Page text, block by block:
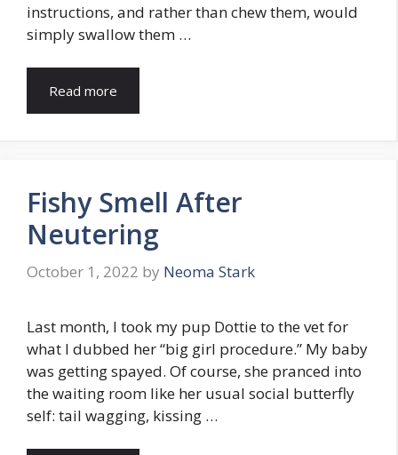
instructions, and rather than chew them, would
simply swallow them …
Read more
Fishy Smell After
Neutering
October 1, 2022 by Neoma Stark
Last month, I took my pup Dottie to the vet for
what I dubbed her “big girl procedure.” My baby
was getting spayed. Of course, she pranced into
the waiting room like her usual social butterfly
self: tail wagging, kissing …